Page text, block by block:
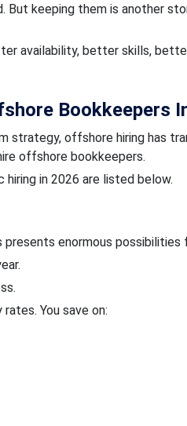
keeping them is another
availability, better skills,
Bookkeepers
strategy, offshore hiring has
offshore bookkeepers.
in 2026 are listed below.
enormous possibilities
You save on: